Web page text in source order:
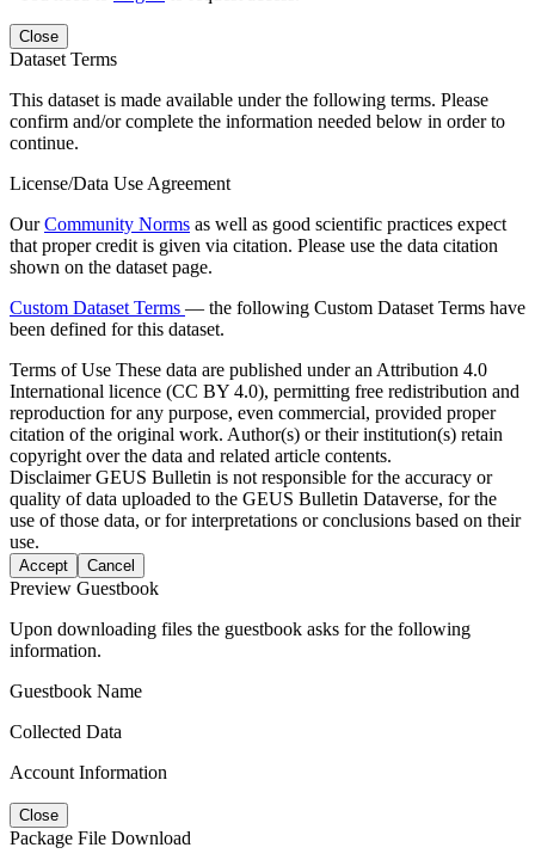
Close
Dataset Terms
This dataset is made available under the following terms. Please
confirm and/or complete the information needed below in order to
continue.
License/Data Use Agreement
OurCommunity Norms as well as good scientific practices expect
that proper credit is given via citation. Please use the data citation
shown on the dataset page.
Custom Dataset Terms — the following Custom Dataset Terms have
been defined for this dataset.
Terms of Use These data are published under an Attribution 4.0
International licence (CC BY 4.0), permitting free redistribution and
reproduction for any purpose, even commercial, provided proper
citation of the original work. Author(s) or their institution(s) retain
copyright over the data and related article contents.
DisclaimerGEUS Bulletin is not responsible for the accuracy or
quality of data uploaded to the GEUS Bulletin Dataverse, for the
use of those data, or for interpretations or conclusions based on their
use.
Accept Cancel
Preview Guestbook
Upon downloading files the guestbook asks for the following
information.
Guestbook Name
Collected Data
Account Information
Close
Package File Download